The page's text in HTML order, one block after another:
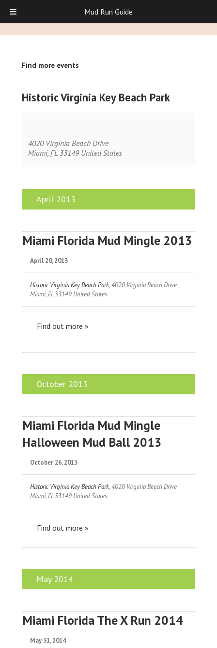
Find more events
Historic Virginia Key Beach Park
4020 Virginia Beach Drive
Miami, FL 33149 United States
April 2013
Miami Florida Mud Mingle 2013
April 20, 2013
Historic Virginia Key Beach Park,4020 Virginia Beach Drive
Miami,FL33149 United States
Find out more »
October 2013
Miami Florida Mud Mingle
Halloween Mud Ball 2013
October 26, 2013
Historic Virginia Key Beach Park,4020 Virginia Beach Drive
Miami,FL33149 United States
Find out more »
May 2014
Miami Florida The X Run 2014
May 31, 2014
Mud Run Guide